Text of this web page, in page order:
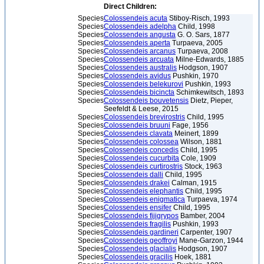
Direct Children:
SpeciesColossendeis acuta Stiboy-Risch, 1993
SpeciesColossendeis adelpha Child, 1998
SpeciesColossendeis angusta G. O. Sars, 1877
SpeciesColossendeis aperta Turpaeva, 2005
SpeciesColossendeis arcanus Turpaeva, 2008
SpeciesColossendeis arcuata Milne-Edwards, 1885
SpeciesColossendeis australis Hodgson, 1907
SpeciesColossendeis avidus Pushkin, 1970
SpeciesColossendeis belekurovi Pushkin, 1993
SpeciesColossendeis bicincta Schimkewitsch, 1893
SpeciesColossendeis bouvetensis Dietz, Pieper,
Seefeldt & Leese, 2015
SpeciesColossendeis brevirostris Child, 1995
SpeciesColossendeis bruuni Fage, 1956
SpeciesColossendeis clavata Meinert, 1899
SpeciesColossendeis colossea Wilson, 1881
SpeciesColossendeis concedis Child, 1995
SpeciesColossendeis cucurbita Cole, 1909
SpeciesColossendeis curtirostris Stock, 1963
SpeciesColossendeis dalli Child, 1995
SpeciesColossendeis drakei Calman, 1915
SpeciesColossendeis elephantis Child, 1995
SpeciesColossendeis enigmatica Turpaeva, 1974
SpeciesColossendeis ensifer Child, 1995
SpeciesColossendeis fijigrypos Bamber, 2004
SpeciesColossendeis fragilis Pushkin, 1993
SpeciesColossendeis gardineri Carpenter, 1907
SpeciesColossendeis geoffroyi Mane-Garzon, 1944
SpeciesColossendeis glacialis Hodgson, 1907
SpeciesColossendeis gracilis Hoek, 1881